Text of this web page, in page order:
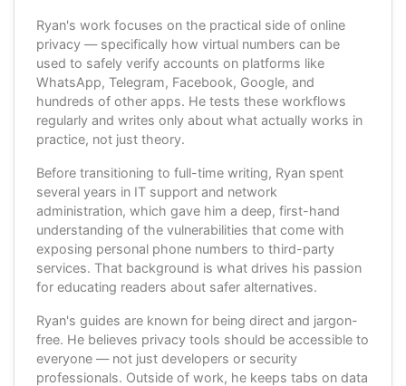
Ryan's work focuses on the practical side of online
privacy — specifically how virtual numbers can be
used to safely verify accounts on platforms like
WhatsApp, Telegram, Facebook, Google, and
hundreds of other apps. He tests these workflows
regularly and writes only about what actually works in
practice, not just theory.
Before transitioning to full-time writing, Ryan spent
several years in IT support and network
administration, which gave him a deep, first-hand
understanding of the vulnerabilities that come with
exposing personal phone numbers to third-party
services. That background is what drives his passion
for educating readers about safer alternatives.
Ryan's guides are known for being direct and jargon-
free. He believes privacy tools should be accessible to
everyone — not just developers or security
professionals. Outside of work, he keeps tabs on data